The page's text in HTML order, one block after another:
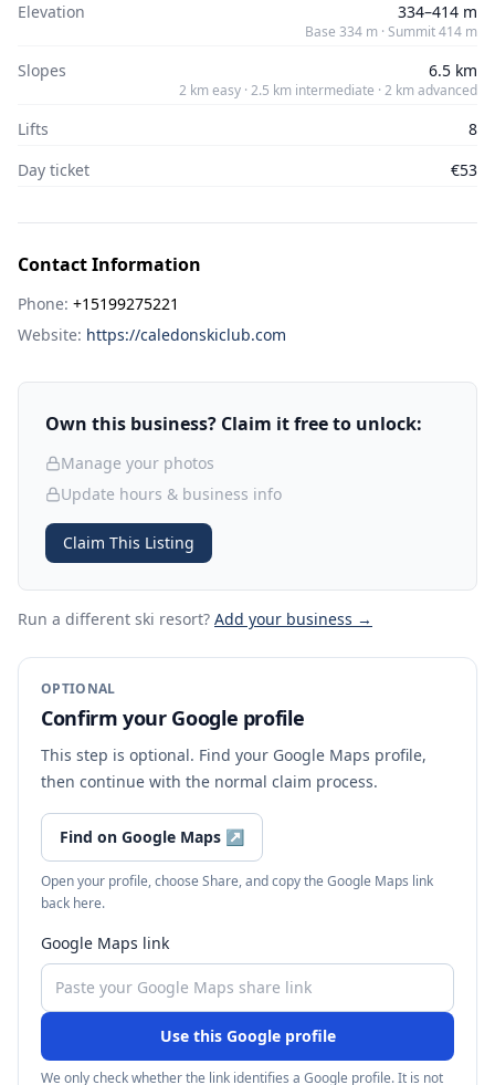
Elevation
334–414 m
Base 334 m · Summit 414 m
Slopes 6.5 km
2 km easy · 2.5 km intermediate · 2 km advanced
Lifts
8
Day ticket
€53
Contact Information
Phone: +15199275221
Website: https://caledonskiclub.com
Own this business? Claim it free to unlock:
Manage your photos
Update hours & business info
Claim This Listing
Run a different ski resort? Add your business →
OPTIONAL
Confirm your Google profile
This step is optional. Find your Google Maps profile,
then continue with the normal claim process.
Find on Google Maps ↗
Open your profile, choose Share, and copy the Google Maps link
back here.
Google Maps link
Use this Google profile
We only check whether the link identifies a Google profile. It is not